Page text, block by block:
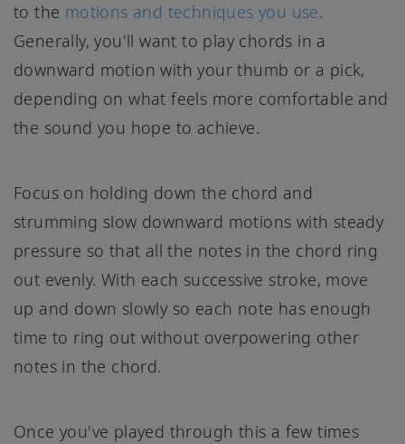
to the motions and techniques you use.
Generally, you'll want to play chords in a
downward motion with your thumb or a pick,
depending on what feels more comfortable and
the sound you hope to achieve.
Focus on holding down the chord and
strumming slow downward motions with steady
pressure so that all the notes in the chord ring
out evenly. With each successive stroke, move
up and down slowly so each note has enough
time to ring out without overpowering other
notes in the chord.
Once you've played through this a few times